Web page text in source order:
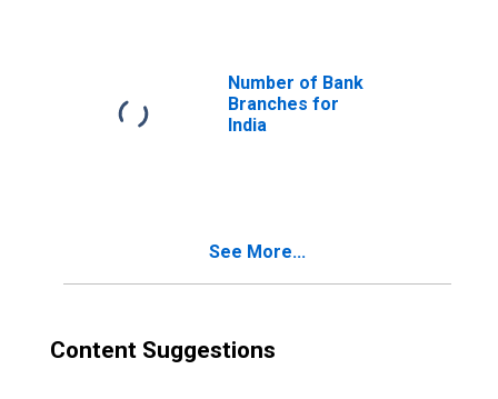
Number of Bank
Branches for
India
See More...
Content Suggestions